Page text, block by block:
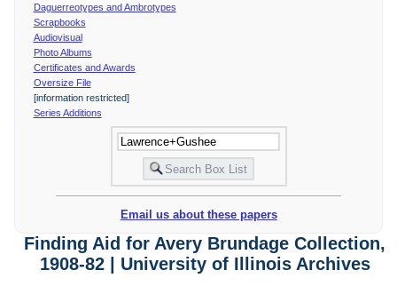
Daguerreotypes and Ambrotypes
Scrapbooks
Audiovisual
Photo Albums
Certificates and Awards
Oversize File
[information restricted]
Series Additions
Email us about these papers
Finding Aid for Avery Brundage Collection,
1908-82 | University of Illinois Archives